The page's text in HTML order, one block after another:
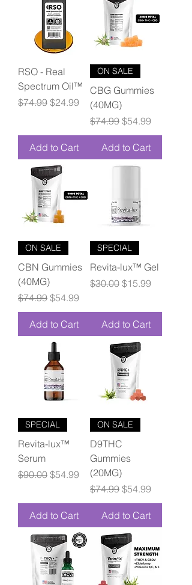
RSO - Real
Spectrum Oil™
Regular Price
$74.99 Sale Price
$24.99
Add to Cart
ON SALE
CBG Gummies
(40MG)
Regular Price
$74.99 Sale Price
$54.99
Add to Cart
ON SALE
CBN Gummies
(40MG)
Regular Price
$74.99 Sale Price
$54.99
Add to Cart
SPECIAL
Revita-lux™ Gel
Regular Price
$30.00 Sale Price
$15.99
Add to Cart
SPECIAL
Revita-lux™
Serum
Regular Price
$90.00 Sale Price
$54.99
Add to Cart
ON SALE
D9THC
Gummies
(20MG)
Regular Price
$74.99 Sale Price
$54.99
Add to Cart